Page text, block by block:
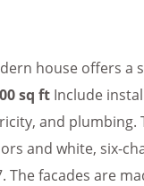
house offers a
sq ft Include
and plumbing.
and white, six-
The facades are